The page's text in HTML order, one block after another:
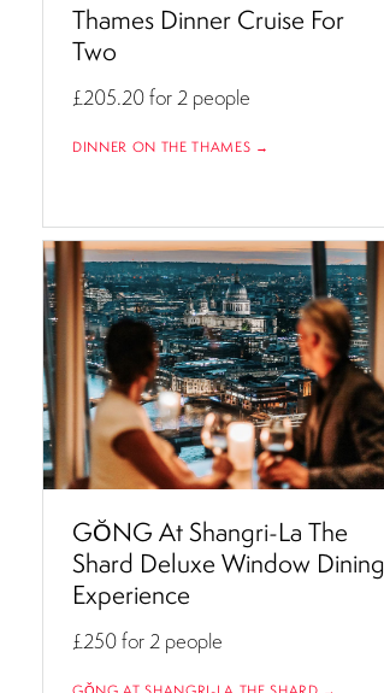
Thames Dinner Cruise For
Two
£205.20for 2 people
DINNER ON THE THAMES →
GŎNG At Shangri-La The
Shard Deluxe Window Dining
Experience
£250for 2 people